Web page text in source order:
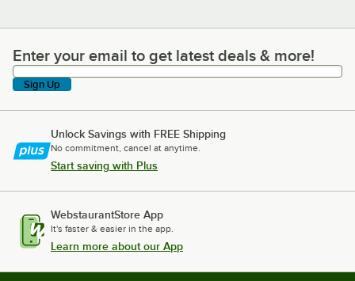
Enter your email to get latest deals & more!
Enter your email to get latest deals & more!
Sign Up
Unlock Savings with FREE Shipping
No commitment, cancel at anytime.
Start saving with Plus
WebstaurantStore App
It's faster & easier in the app.
Learn more about our App